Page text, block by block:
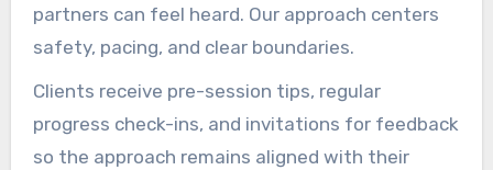
partners can feel heard. Our approach centers
safety, pacing, and clear boundaries.
Clients receive pre-session tips, regular
progress check-ins, and invitations for feedback
so the approach remains aligned with their